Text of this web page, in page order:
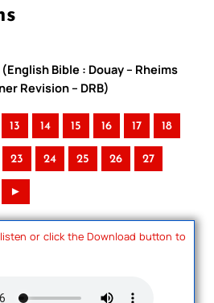
Bible : Douay – Rheims
Revision – DRB)
13 14 15 16 17 18
23 24 25 26 27
►
or click the Download button to